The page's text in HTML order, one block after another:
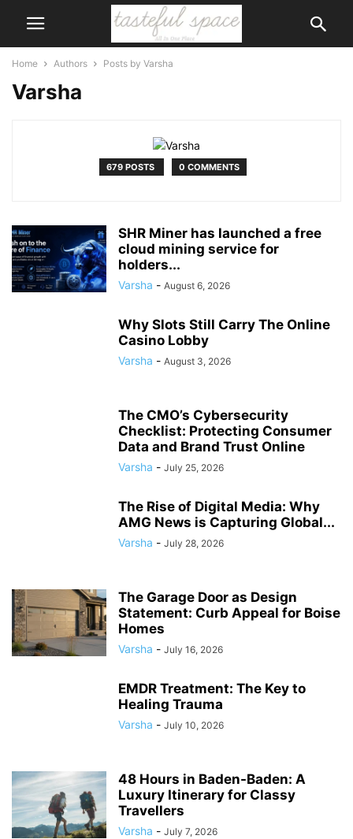
Home Authors Posts by Varsha
Varsha
679 POSTS 0 COMMENTS
SHR Miner has launched a free
cloud mining service for
holders...
Varsha - August 6, 2026
Why Slots Still Carry The Online
Casino Lobby
Varsha - August 3, 2026
The CMO’s Cybersecurity
Checklist: Protecting Consumer
Data and Brand Trust Online
Varsha - July 25, 2026
The Rise of Digital Media: Why
AMG News is Capturing Global...
Varsha - July 28, 2026
The Garage Door as Design
Statement: Curb Appeal for Boise
Homes
Varsha - July 16, 2026
EMDR Treatment: The Key to
Healing Trauma
Varsha - July 10, 2026
48 Hours in Baden-Baden: A
Luxury Itinerary for Classy
Travellers
Varsha - July 7, 2026